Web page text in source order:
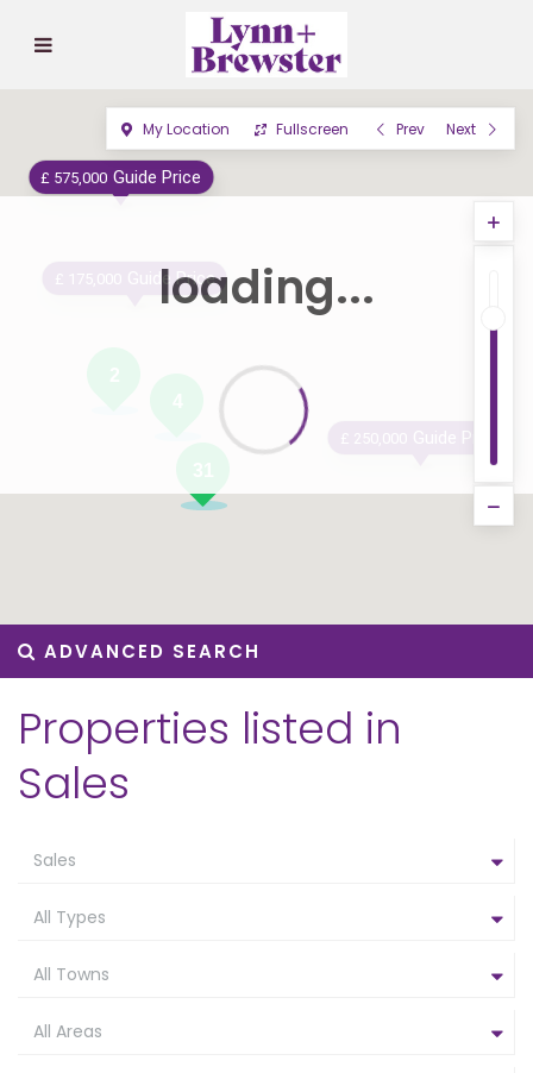
£ 575,000 Guide Price
Guide Price
loading...
My Location Fullscreen Prev Next
ADVANCED SEARCH
Properties listed in
Sales
Sales
All Types
All Towns
All Areas